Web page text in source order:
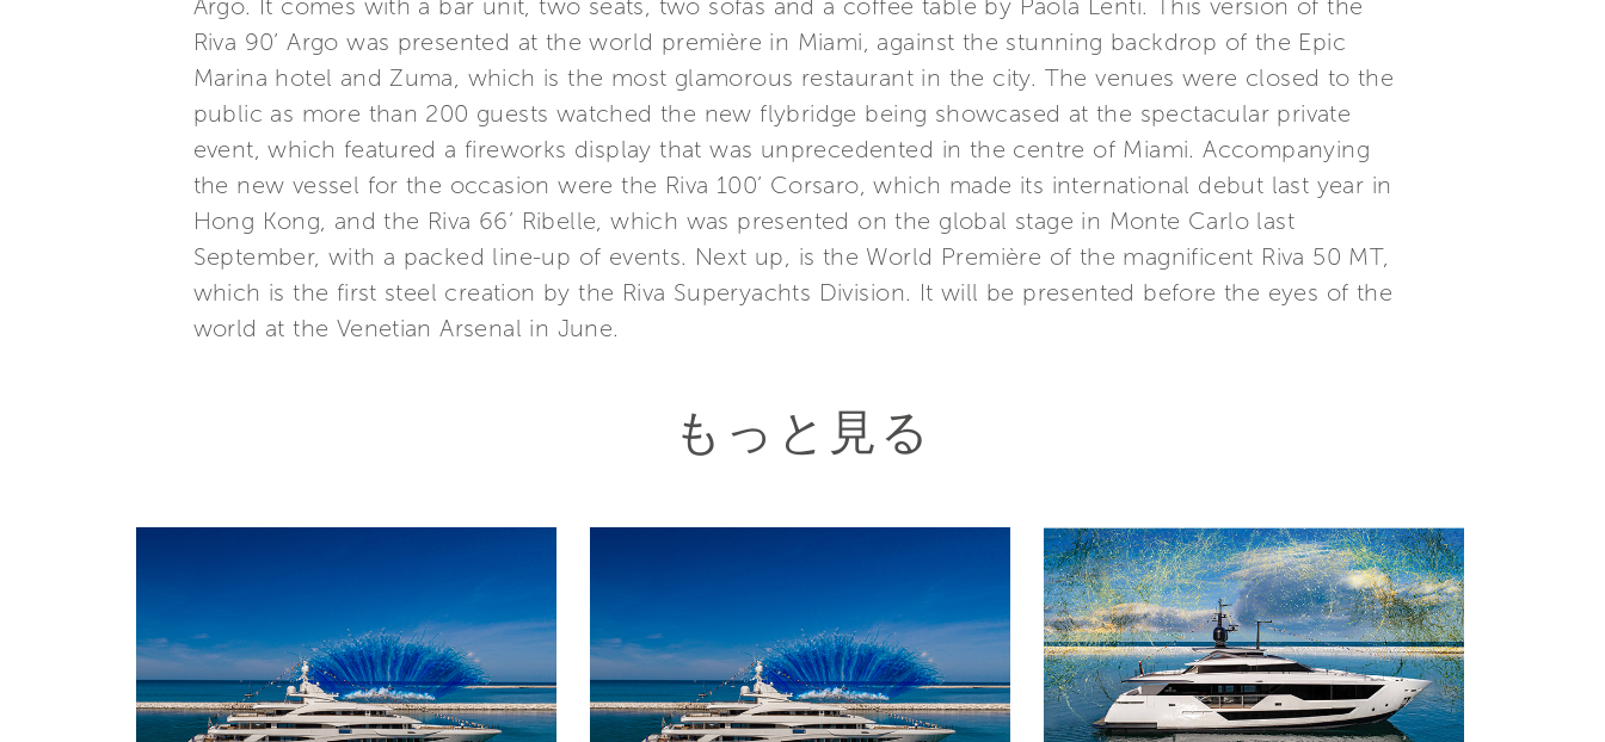
Argo. It comes with a bar unit, two seats, two sofas and a coffee table by Paola Lenti. This version of the
Riva 90’ Argo was presented at the world première in Miami, against the stunning backdrop of the Epic
Marina hotel and Zuma, which is the most glamorous restaurant in the city. The venues were closed to the
public as more than 200 guests watched the new flybridge being showcased at the spectacular private
event, which featured a fireworks display that was unprecedented in the centre of Miami. Accompanying
the new vessel for the occasion were the Riva 100’ Corsaro, which made its international debut last year in
Hong Kong, and the Riva 66’ Ribelle, which was presented on the global stage in Monte Carlo last
September, with a packed line-up of events. Next up, is the World Première of the magnificent Riva 50 MT,
which is the first steel creation by the Riva Superyachts Division. It will be presented before the eyes of the
world at the Venetian Arsenal in June.
もっと見る